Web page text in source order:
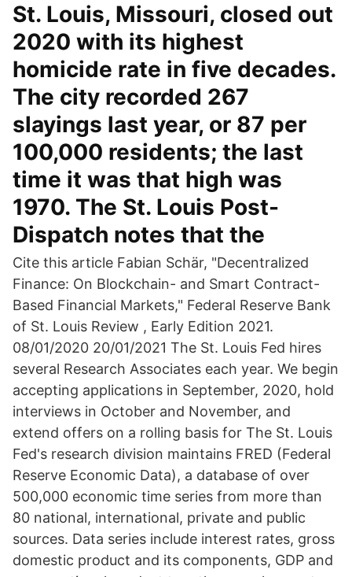
St. Louis, Missouri, closed out
2020 with its highest
homicide rate in five decades.
The city recorded 267
slayings last year, or 87 per
100,000 residents; the last
time it was that high was
1970. The St. Louis Post-
Dispatch notes that the
Cite this article Fabian Schär, "Decentralized
Finance: On Blockchain- and Smart Contract-
Based Financial Markets," Federal Reserve Bank
of St. Louis Review , Early Edition 2021.
08/01/2020 20/01/2021 The St. Louis Fed hires
several Research Associates each year. We begin
accepting applications in September, 2020, hold
interviews in October and November, and
extend offers on a rolling basis for The St. Louis
Fed's research division maintains FRED (Federal
Reserve Economic Data), a database of over
500,000 economic time series from more than
80 national, international, private and public
sources. Data series include interest rates, gross
domestic product and its components, GDP and